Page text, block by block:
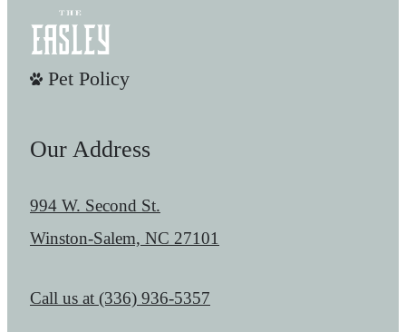
Pet Policy
Our Address
994 W. Second St.
Winston-Salem, NC 27101
Call us at (336) 936-5357